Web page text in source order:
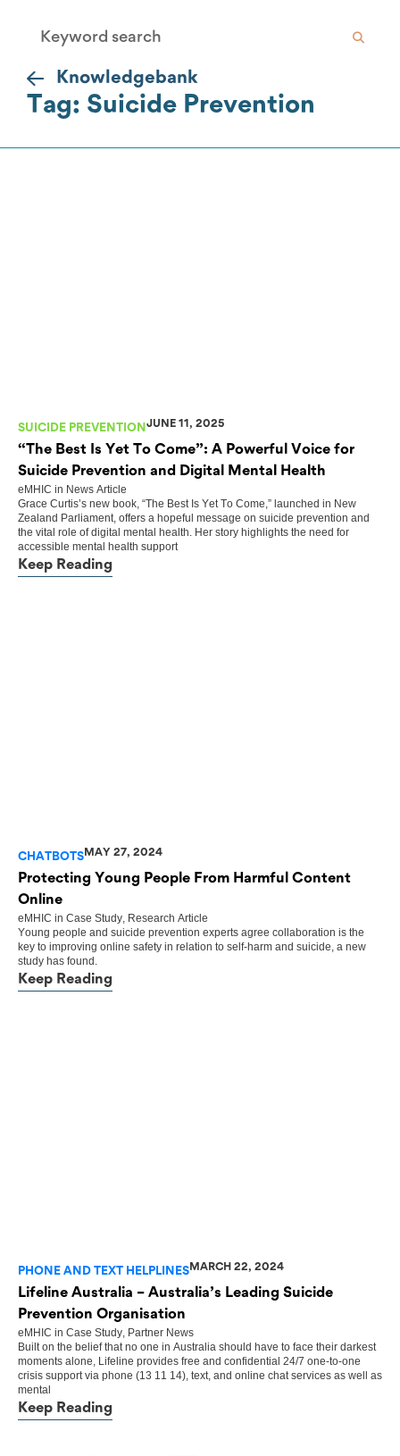
Knowledgebank
Tag: Suicide Prevention
SUICIDE PREVENTIONJUNE 11, 2025
“The Best Is Yet To Come”: A Powerful Voice for
Suicide Prevention and Digital Mental Health
eMHIC in News Article
Grace Curtis’s new book, “The Best Is Yet To Come,” launched in New
Zealand Parliament, offers a hopeful message on suicide prevention and
the vital role of digital mental health. Her story highlights the need for
accessible mental health support
Keep Reading
CHATBOTSMAY 27, 2024
Protecting Young People From Harmful Content
Online
eMHIC in Case Study, Research Article
Young people and suicide prevention experts agree collaboration is the
key to improving online safety in relation to self-harm and suicide, a new
study has found.
Keep Reading
PHONE AND TEXT HELPLINESMARCH 22, 2024
Lifeline Australia – Australia’s Leading Suicide
Prevention Organisation
eMHIC in Case Study, Partner News
Built on the belief that no one in Australia should have to face their darkest
moments alone, Lifeline provides free and confidential 24/7 one-to-one
crisis support via phone (13 11 14), text, and online chat services as well as
mental
Keep Reading